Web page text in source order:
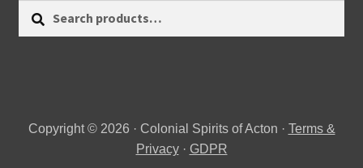
Search
Copyright © 2026 · Colonial Spirits of Acton · Terms &
Privacy· GDPR